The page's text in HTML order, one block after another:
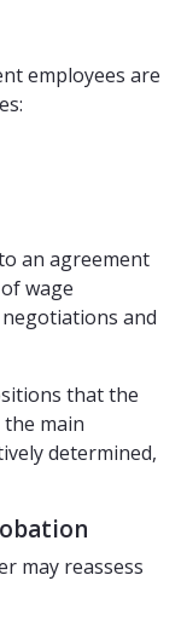
employees are
an agreement
wage
and
that the
main
determined,
may reassess